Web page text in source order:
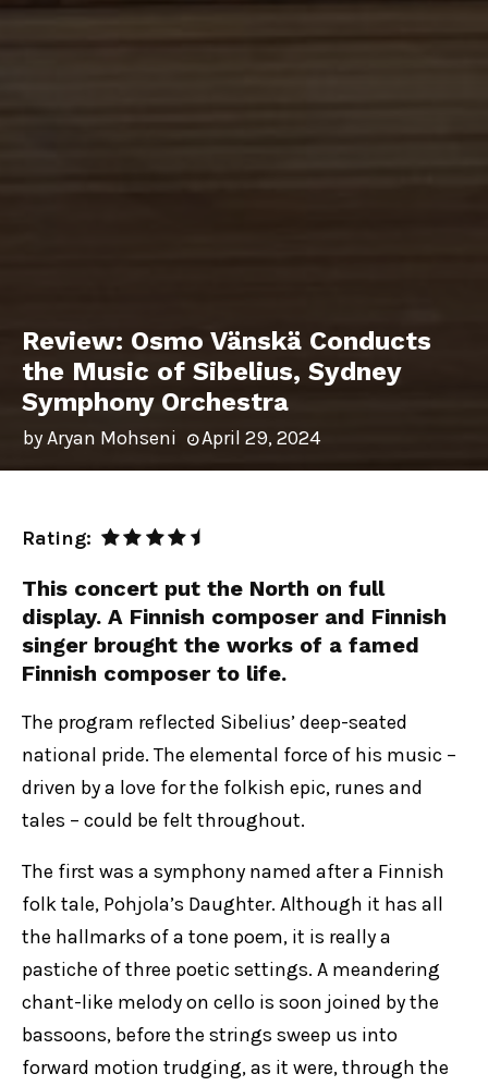
Review: Osmo Vänskä Conducts
the Music of Sibelius, Sydney
Symphony Orchestra
byAryan Mohseni April 29, 2024
Rating:
This concert put the North on full
display. A Finnish composer and Finnish
singer brought the works of a famed
Finnish composer to life.
The program reflected Sibelius’ deep-seated
national pride. The elemental force of his music –
driven by a love for the folkish epic, runes and
tales – could be felt throughout.
The first was a symphony named after a Finnish
folk tale, Pohjola’s Daughter. Although it has all
the hallmarks of a tone poem, it is really a
pastiche of three poetic settings. A meandering
chant-like melody on cello is soon joined by the
bassoons, before the strings sweep us into
forward motion trudging, as it were, through the